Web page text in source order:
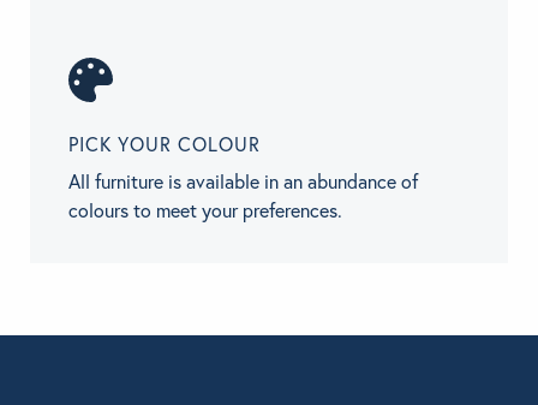
PICK YOUR COLOUR
All furniture is available in an abundance of
colours to meet your preferences.